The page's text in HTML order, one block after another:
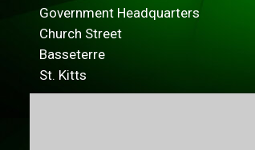
Government Headquarters
Church Street
Basseterre
St. Kitts